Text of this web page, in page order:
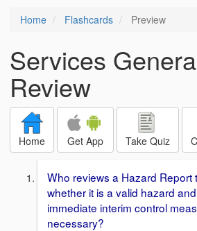
Home Flashcards Preview
Services
Review
Home Get App Take Quiz
Who reviews a Hazard Report
whether it is a valid hazard
immediate interim control
necessary?